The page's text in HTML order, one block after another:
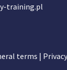
training.pl
terms |